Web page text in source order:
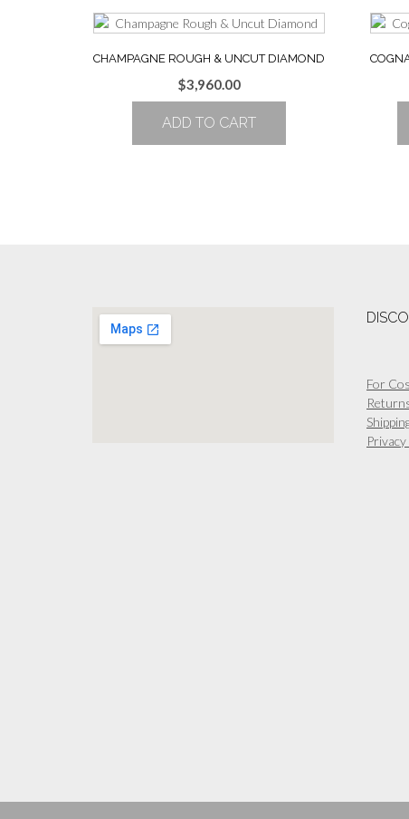
CHAMPAGNE ROUGH & UNCUT DIAMOND
$3,960.00
ADD TO CART
For